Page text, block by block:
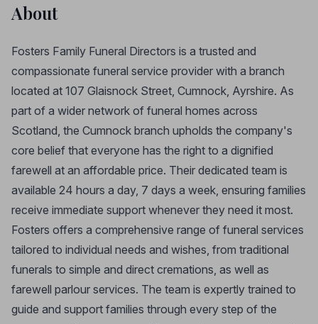
About
Fosters Family Funeral Directors is a trusted and
compassionate funeral service provider with a branch
located at 107 Glaisnock Street, Cumnock, Ayrshire. As
part of a wider network of funeral homes across
Scotland, the Cumnock branch upholds the company's
core belief that everyone has the right to a dignified
farewell at an affordable price. Their dedicated team is
available 24 hours a day, 7 days a week, ensuring families
receive immediate support whenever they need it most.
Fosters offers a comprehensive range of funeral services
tailored to individual needs and wishes, from traditional
funerals to simple and direct cremations, as well as
farewell parlour services. The team is expertly trained to
guide and support families through every step of the